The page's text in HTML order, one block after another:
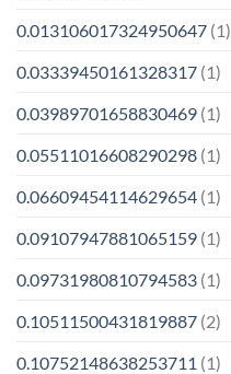
0.013106017324950647 (1)
0.03339450161328317 (1)
0.03989701658830469 (1)
0.05511016608290298 (1)
0.06609454114629654 (1)
0.09107947881065159 (1)
0.09731980810794583 (1)
0.10511500431819887 (2)
0.10752148638253711 (1)